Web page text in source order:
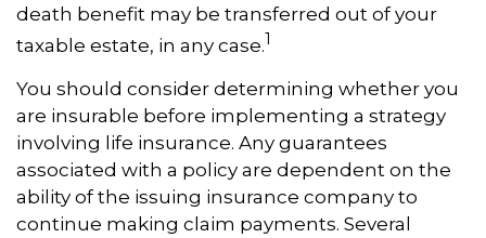
death benefit may be transferred out of your
taxable estate, in any case.1
You should consider determining whether you
are insurable before implementing a strategy
involving life insurance. Any guarantees
associated with a policy are dependent on the
ability of the issuing insurance company to
continue making claim payments. Several